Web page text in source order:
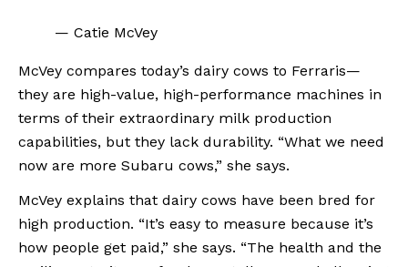
— Catie McVey
McVey compares today’s dairy cows to Ferraris—
they are high-value, high-performance machines in
terms of their extraordinary milk production
capabilities, but they lack durability. “What we need
now are more Subaru cows,” she says.
McVey explains that dairy cows have been bred for
high production. “It’s easy to measure because it’s
how people get paid,” she says. “The health and the